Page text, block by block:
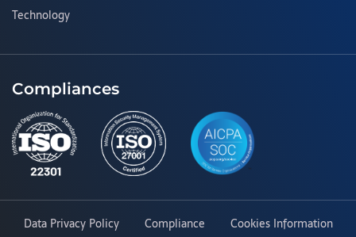
Technology
Compliances
Data Privacy Policy Compliance Cookies Information